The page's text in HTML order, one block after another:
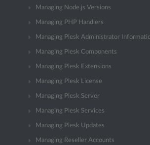
Managing Node.js Versions
Managing PHP Handlers
Managing Plesk Administrator
Managing Plesk Components
Managing Plesk Extensions
Managing Plesk License
Managing Plesk Server
Managing Plesk Services
Managing Plesk Updates
Managing Reseller Accounts